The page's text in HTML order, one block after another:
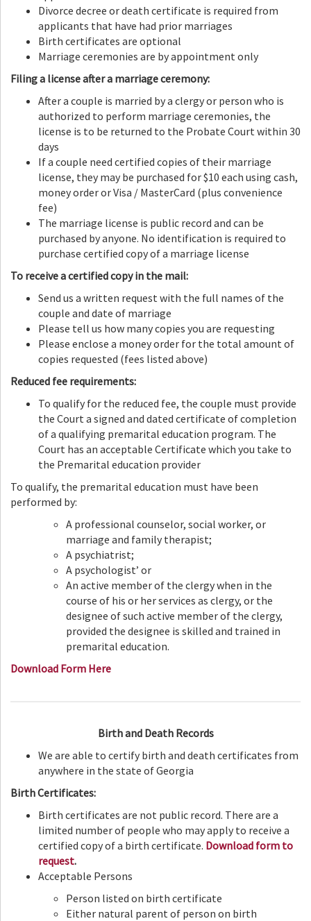
Divorce decree or death certificate is required from
applicants that have had prior marriages
Birth certificates are optional
Marriage ceremonies are by appointment only
Filing a license after a marriage ceremony:
After a couple is married by a clergy or person who is
authorized to perform marriage ceremonies, the
license is to be returned to the Probate Court within 30
days
If a couple need certified copies of their marriage
license, they may be purchased for $10 each using cash,
money order or Visa / MasterCard (plus convenience
fee)
The marriage license is public record and can be
purchased by anyone. No identification is required to
purchase certified copy of a marriage license
To receive a certified copy in the mail:
Send us a written request with the full names of the
couple and date of marriage
Please tell us how many copies you are requesting
Please enclose a money order for the total amount of
copies requested (fees listed above)
Reduced fee requirements:
To qualify for the reduced fee, the couple must provide
the Court a signed and dated certificate of completion
of a qualifying premarital education program. The
Court has an acceptable Certificate which you take to
the Premarital education provider
To qualify, the premarital education must have been
performed by:
A professional counselor, social worker, or
marriage and family therapist;
A psychiatrist;
A psychologist’ or
An active member of the clergy when in the
course of his or her services as clergy, or the
designee of such active member of the clergy,
provided the designee is skilled and trained in
premarital education.
Download Form Here
Birth and Death Records
We are able to certify birth and death certificates from
anywhere in the state of Georgia
Birth Certificates:
Birth certificates are not public record. There are a
limited number of people who may apply to receive a
certified copy of a birth certificate. Download form to
request.
Acceptable Persons
Person listed on birth certificate
Either natural parent of person on birth